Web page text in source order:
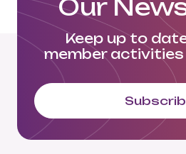
Our
Keep up to
member activities